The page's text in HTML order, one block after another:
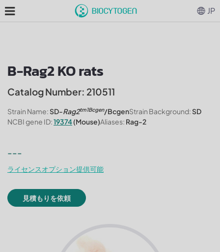
B-Rag2 KO rats
Catalog Number: 210511
Strain Name:SD-Rag2tm1Bcgen/BcgenStrain Background:SD
NCBI gene ID:19374(Mouse)Aliases: Rag-2
---
ライセンスオプション提供可能
見積もりを依頼
JP